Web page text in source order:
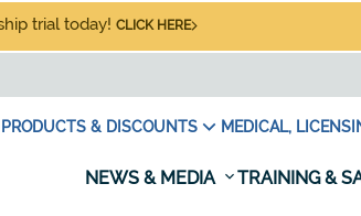
trial today! CLICK HERE
PRODUCTS & DISCOUNTS MEDICAL,
NEWS & MEDIA TRAINING &